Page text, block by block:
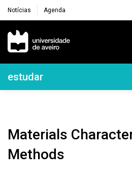
Notícias Agenda
Navegação Principal
Navegação Lateral
estudar
Materials Characterization
Methods